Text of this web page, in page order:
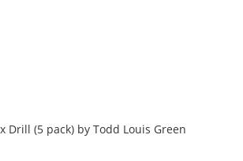
Drill (5 pack) by Todd Louis Green